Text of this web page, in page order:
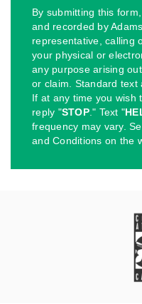
By submitting this
and recorded by
representative, calling
your physical or
any purpose arising
or claim. Standard text
If at any time you wish
reply "STOP." Text "
frequency may vary.
and Conditions on the